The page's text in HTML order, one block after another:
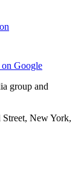
on Google
group and
New York,